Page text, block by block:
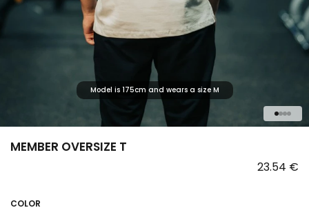
Model is 175cm and wears a size M
1234
MEMBER OVERSIZE T
23.54 €
COLOR